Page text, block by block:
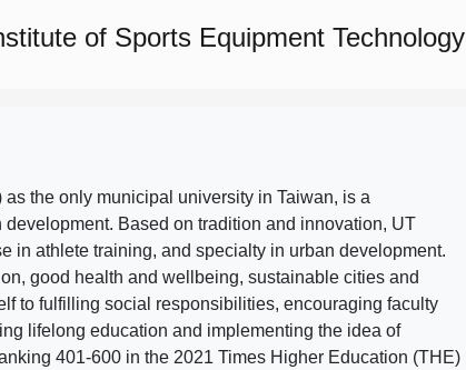
of Sports Equipment Technology
as the only municipal university in Taiwan, is a
Based on tradition and innovation, UT
in athlete training, and specialty in urban development.
good health and wellbeing, sustainable cities and
to fulfilling social responsibilities, encouraging faculty
lifelong education and implementing the idea of
401-600 in the 2021 Times Higher Education (THE)